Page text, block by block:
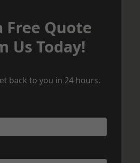
Free Quote
Us Today!
back to you in 24 hours.